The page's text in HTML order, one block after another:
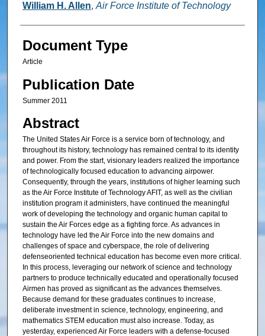
William H. Allen, Air Force Institute of Technology
Document Type
Article
Publication Date
Summer 2011
Abstract
The United States Air Force is a service born of technology, and
throughout its history, technology has remained central to its identity
and power. From the start, visionary leaders realized the importance
of technologically focused education to advancing airpower.
Consequently, through the years, institutions of higher learning such
as the Air Force Institute of Technology AFIT, as well as the civilian
institution program it administers, have continued the meaningful
work of developing the technology and organic human capital to
sustain the Air Forces edge as a fighting force. As advances in
technology have led the Air Force into the new domains and
challenges of space and cyberspace, the role of delivering
defenseoriented technical education has become even more critical.
In this process, leveraging our network of science and technology
partners to produce technically educated and operationally focused
Airmen has proved as significant as the advances themselves.
Because demand for these graduates continues to increase,
deliberate investment in science, technology, engineering, and
mathematics STEM education must also increase. Today, as
yesterday, experienced Air Force leaders with a defense-focused